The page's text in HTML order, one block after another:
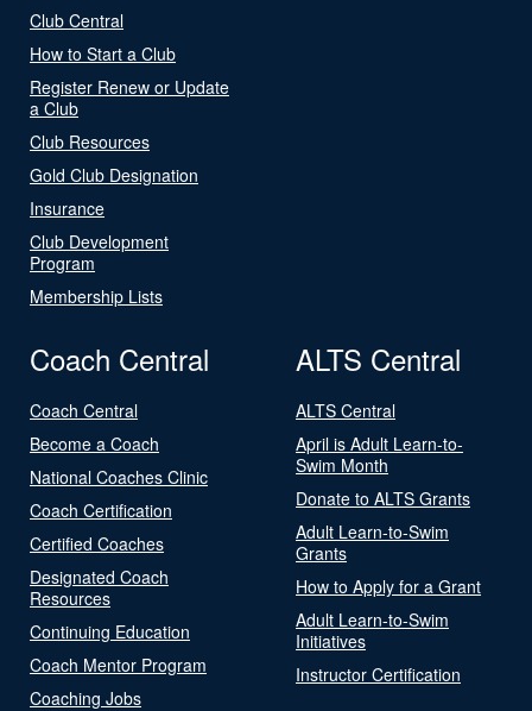
Club Central
How to Start a Club
Register Renew or Update
a Club
Club Resources
Gold Club Designation
Insurance
Club Development
Program
Membership Lists
Coach Central
Coach Central
Become a Coach
National Coaches Clinic
Coach Certification
Certified Coaches
Designated Coach
Resources
Continuing Education
Coach Mentor Program
Coaching Jobs
ALTS Central
ALTS Central
April is Adult Learn-to-
Swim Month
Donate to ALTS Grants
Adult Learn-to-Swim
Grants
How to Apply for a Grant
Adult Learn-to-Swim
Initiatives
Instructor Certification